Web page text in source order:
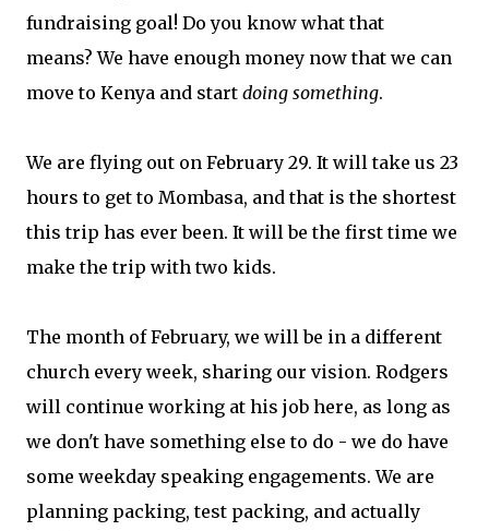
fundraising goal! Do you know what that
means? We have enough money now that we can
move to Kenya and start doing something.
We are flying out on February 29. It will take us 23
hours to get to Mombasa, and that is the shortest
this trip has ever been. It will be the first time we
make the trip with two kids.
The month of February, we will be in a different
church every week, sharing our vision. Rodgers
will continue working at his job here, as long as
we don't have something else to do - we do have
some weekday speaking engagements. We are
planning packing, test packing, and actually